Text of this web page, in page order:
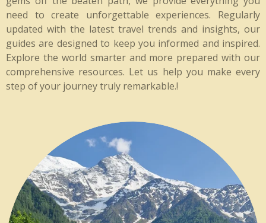
need to create unforgettable experiences. Regularly
updated with the latest travel trends and insights, our
guides are designed to keep you informed and inspired.
Explore the world smarter and more prepared with our
comprehensive resources. Let us help you make every
step of your journey truly remarkable.!